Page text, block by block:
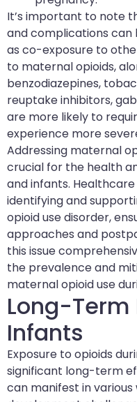
It’s important to note
and complications can
as co-exposure to
to maternal opioids,
benzodiazepines,
reuptake inhibitors,
are more likely to
experience more
Addressing maternal
crucial for the health
and infants.
identifying and
opioid use disorder,
approaches and
this issue
the prevalence and
maternal opioid use
Long-Term
Infants
Exposure to opioids
significant long-term
can manifest in